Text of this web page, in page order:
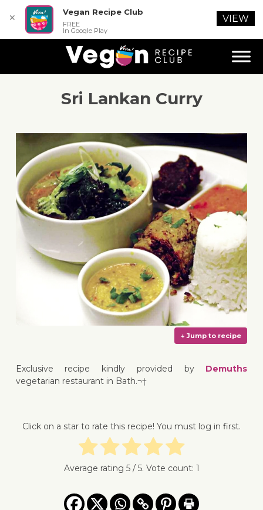
Sri Lankan Curry
Exclusive recipe kindly provided by Demuths
vegetarian restaurant in Bath.¬†
Click on a star to rate this recipe! You must log in first.
Average rating 5/ 5. Vote count: 1
✕
Vegan Recipe Club
FREE
In Google Play
VIEW